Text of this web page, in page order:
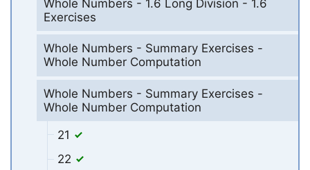
Whole Numbers - 1.6 Long Division - 1.6
Exercises
Whole Numbers - Summary Exercises -
Whole Number Computation
Whole Numbers - Summary Exercises -
Whole Number Computation
21
22